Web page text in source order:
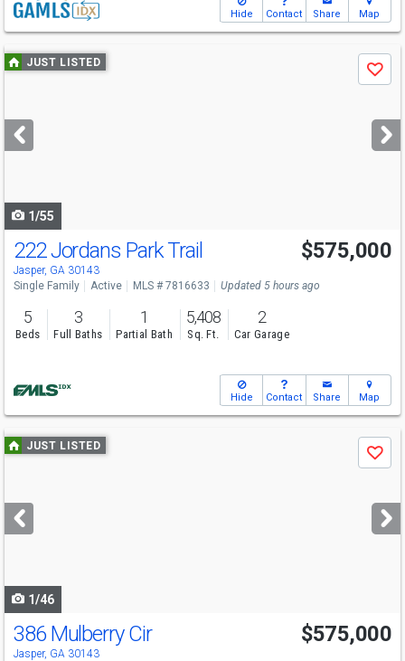
Hide Contact Share Map
Use
previous
next
buttons
JUST LISTED
Save
1/55
222 Jordans Park Trail
Jasper, GA 30143
$575,000
Single Family Active MLS # 7816633 Updated 5 hours ago
5
Beds
3
Full Baths
1
Partial Bath
5,408
Sq. Ft.
2
Car Garage
Hide Contact Share Map
Use
previous
next
buttons
JUST LISTED
Save
1/46
386 Mulberry Cir
Jasper, GA 30143
$575,000